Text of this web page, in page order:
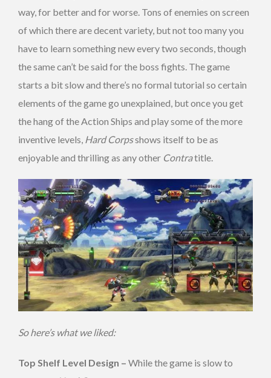
way, for better and for worse. Tons of enemies on screen
of which there are decent variety, but not too many you
have to learn something new every two seconds, though
the same can’t be said for the boss fights. The game
starts a bit slow and there’s no formal tutorial so certain
elements of the game go unexplained, but once you get
the hang of the Action Ships and play some of the more
inventive levels, Hard Corpsshows itself to be as
enjoyable and thrilling as any other Contratitle.
So here’s what we liked:
Top Shelf Level Design – While the game is slow to